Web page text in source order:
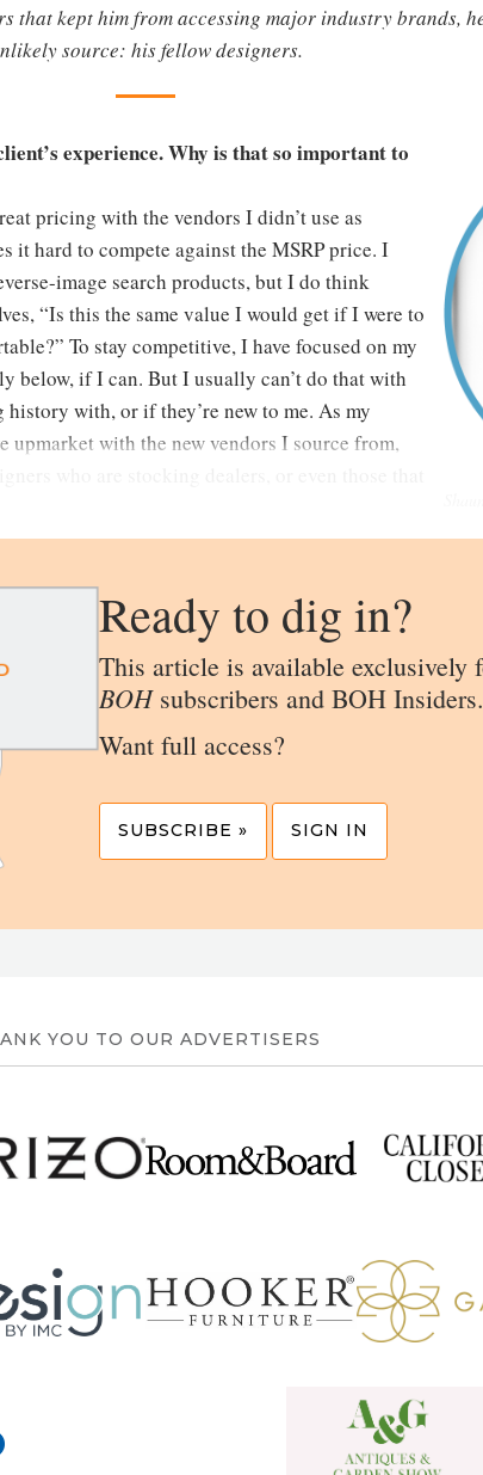
that kept him from accessing major industry brands,
source: his fellow designers.
experience. Why is that so important to
pricing with the vendors I didn’t use as
it hard to compete against the MSRP price. I
image search products, but I do think
“Is this the same value I would get if I were to
To stay competitive, I have focused on my
below, if I can. But I usually can’t do that with
with, or if they’re new to me. As my
upmarket with the new vendors I source from,
Ready to dig in?
This article is available exclusively
BOHsubscribers and BOH Insiders.
Want full access?
SUBSCRIBE » SIGN IN
YOU TO OUR ADVERTISERS